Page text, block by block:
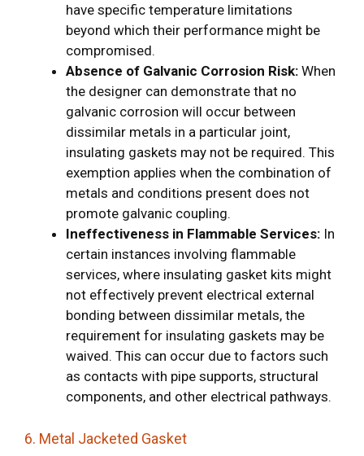
have specific temperature limitations
beyond which their performance might be
compromised.
Absence of Galvanic Corrosion Risk: When
the designer can demonstrate that no
galvanic corrosion will occur between
dissimilar metals in a particular joint,
insulating gaskets may not be required. This
exemption applies when the combination of
metals and conditions present does not
promote galvanic coupling.
Ineffectiveness in Flammable Services: In
certain instances involving flammable
services, where insulating gasket kits might
not effectively prevent electrical external
bonding between dissimilar metals, the
requirement for insulating gaskets may be
waived. This can occur due to factors such
as contacts with pipe supports, structural
components, and other electrical pathways.
6. Metal Jacketed Gasket